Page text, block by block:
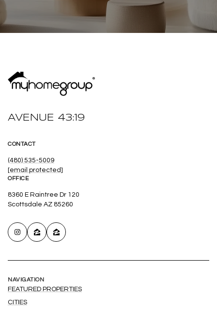
AVENUE 43:19
CONTACT
(480) 535-5009
[email protected]
OFFICE
8360 E Raintree Dr 120
Scottsdale AZ 85260
NAVIGATION
FEATURED PROPERTIES
CITIES